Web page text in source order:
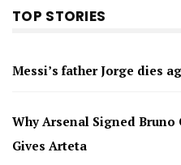
TOP STORIES
Messi’s father Jorge dies
Why Arsenal Signed Bruno
Gives Arteta